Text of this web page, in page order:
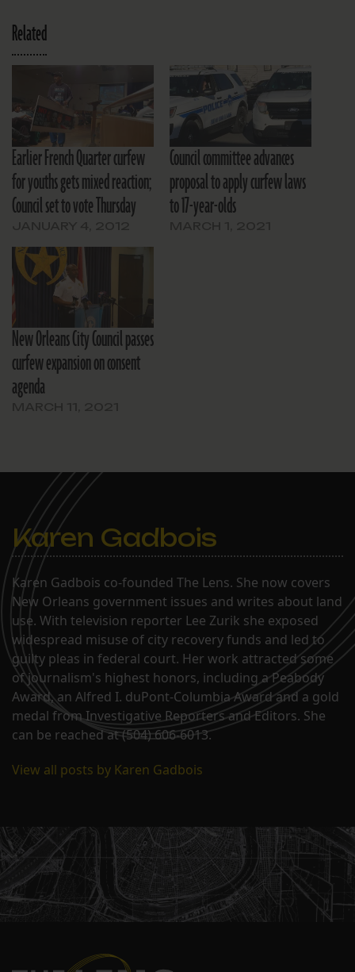
Related
Earlier French Quarter curfew
for youths gets mixed reaction;
Council set to vote Thursday
Council committee advances
proposal to apply curfew laws
to 17-year-olds
New Orleans City Council passes
curfew expansion on consent
agenda
Karen Gadbois
Karen Gadbois co-founded The Lens. She now covers
New Orleans government issues and writes about land
use. With television reporter Lee Zurik she exposed
widespread misuse of city recovery funds and led to
guilty pleas in federal court. Her work attracted some
of journalism's highest honors, including a Peabody
Award, an Alfred I. duPont-Columbia Award and a gold
medal from Investigative Reporters and Editors. She
can be reached at (504) 606-6013.
View all posts by Karen Gadbois